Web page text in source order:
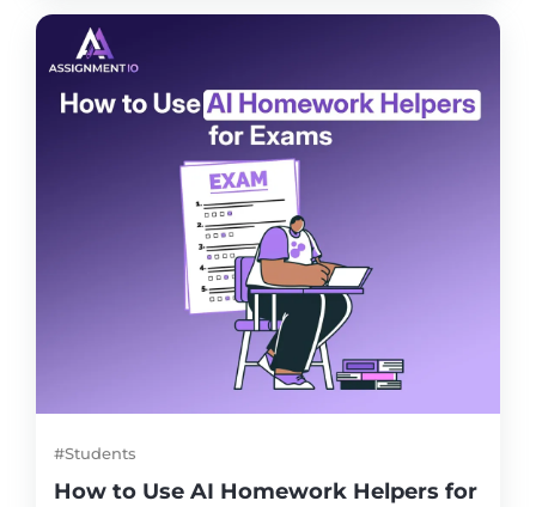
#Students
How to Use AI Homework Helpers for